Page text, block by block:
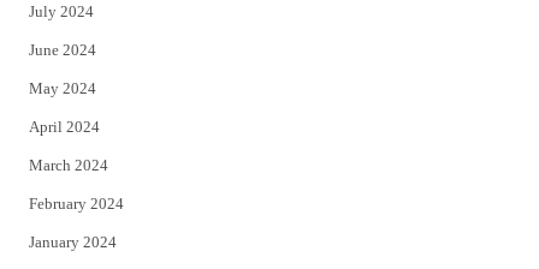
July 2024
June 2024
May 2024
April 2024
March 2024
February 2024
January 2024